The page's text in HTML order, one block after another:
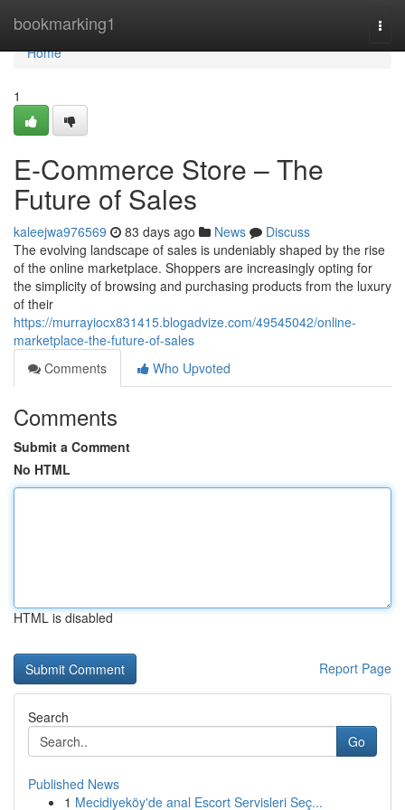
bookmarking1
Home
Home
1
E-Commerce Store – The
Future of Sales
kaleejwa976569 83 days ago News
Discuss
The evolving landscape of sales is undeniably shaped by the rise
of the online marketplace. Shoppers are increasingly opting for
the simplicity of browsing and purchasing products from the luxury
of their
https://murrayiocx831415.blogadvize.com/49545042/online-
marketplace-the-future-of-sales
Comments
Who Upvoted
Comments
Submit a Comment
No HTML
HTML is disabled
Report Page
Search
Go
Published News
1 Mecidiyeköy'de anal Escort Servisleri Seç...